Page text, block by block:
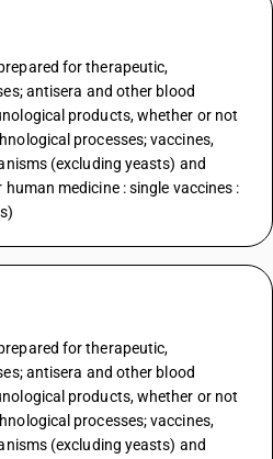
for therapeutic,
antisera and other blood
products, whether or not
processes; vaccines,
(excluding yeasts) and
medicine : single vaccines :
for therapeutic,
antisera and other blood
products, whether or not
processes; vaccines,
(excluding yeasts) and